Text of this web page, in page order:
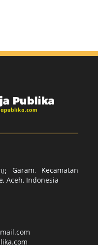
Garam, Kecamatan
Aceh, Indonesia